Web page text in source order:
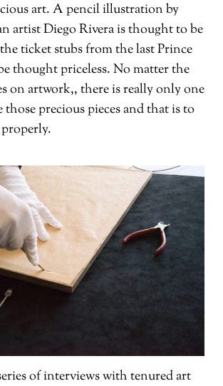
art. A pencil illustration by
artist Diego Rivera is thought to be
ticket stubs from the last Prince
thought priceless. No matter the
on artwork,, there is really only one
those precious pieces and that is to
of interviews with tenured art